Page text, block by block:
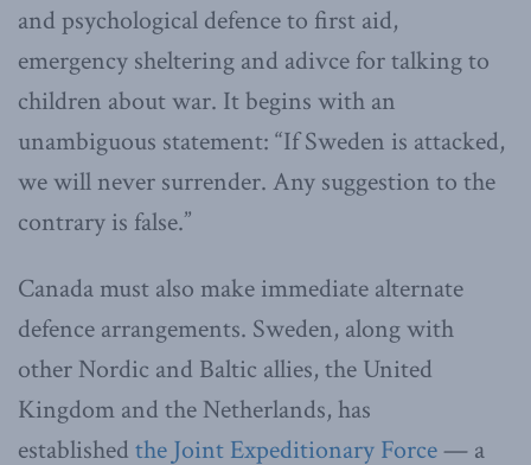
and psychological defence to first aid,
emergency sheltering and adivce for talking to
children about war. It begins with an
unambiguous statement: “If Sweden is attacked,
we will never surrender. Any suggestion to the
contrary is false.”
Canada must also make immediate alternate
defence arrangements. Sweden, along with
other Nordic and Baltic allies, the United
Kingdom and the Netherlands, has
established the Joint Expeditionary Force— a